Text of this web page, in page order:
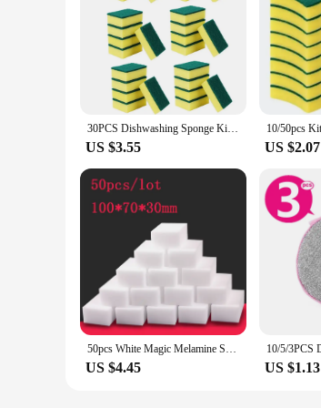
30PCS Dishwashing Sponge Kitchen Nano Emery Magic Clean Rub Pot Rust Focal Stains Sponge Removing Kit Cleaning Brush Sponges
US $3.55 US $2.07
50pcs White Magic Melamine Sponge Eraser Kitchen Office Bathroom Clean Accessory/Dish Cleaning Nano 100*70*30mm
US $4.45 US $1.13